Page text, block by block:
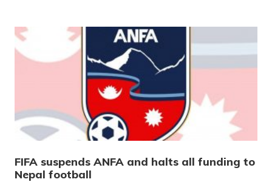
FIFA suspends ANFA and halts all funding to
Nepal football